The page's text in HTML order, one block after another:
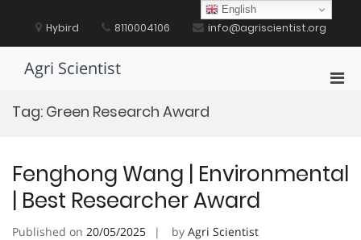
content Hybird 8110004106 info@agriscientist.org
Agri Scientist
Tag: Green Research Award
Fenghong Wang | Environmental
| Best Researcher Award
Published on 20/05/2025 by Agri Scientist
English